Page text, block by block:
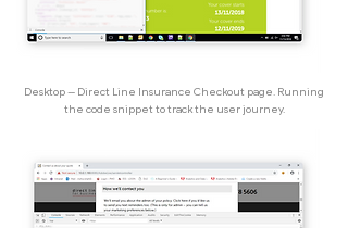
Desktop -- Direct Line Insurance Checkout page. Running
the code snippet to track the user journey.